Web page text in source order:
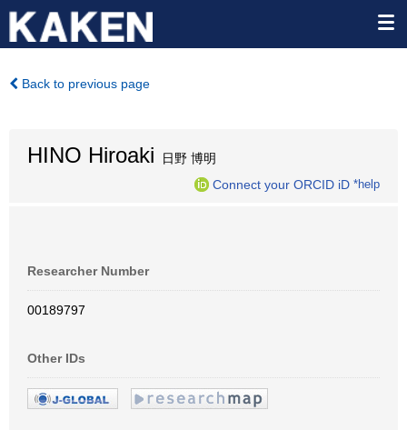
Back to previous page
HINO Hiroaki 日野 博明
Connect your ORCID iD *help
Researcher Number
00189797
Other IDs